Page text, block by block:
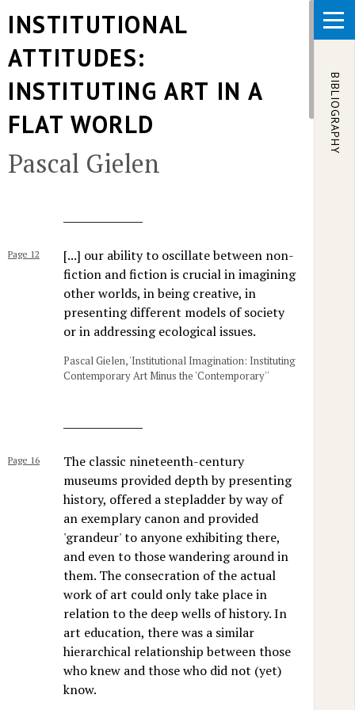
BIBLIOGRAPHY
INSTITUTIONAL
ATTITUDES:
INSTITUTING ART IN A
FLAT WORLD
Pascal Gielen
Page 12
[...] our ability to oscillate between non-
fiction and fiction is crucial in imagining
other worlds, in being creative, in
presenting different models of society
or in addressing ecological issues.
Pascal Gielen, 'Institutional Imagination: Instituting
Contemporary Art Minus the 'Contemporary''
Page 16
The classic nineteenth-century
museums provided depth by presenting
history, offered a stepladder by way of
an exemplary canon and provided
'grandeur' to anyone exhibiting there,
and even to those wandering around in
them. The consecration of the actual
work of art could only take place in
relation to the deep wells of history. In
art education, there was a similar
hierarchical relationship between those
who knew and those who did not (yet)
know.